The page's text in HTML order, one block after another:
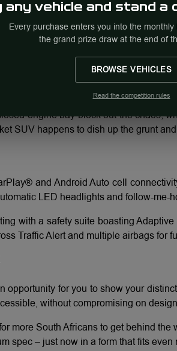
more than capable. Off tarmac
thermal management mode.
comfort, with 6-way electric
elevate the cabin feel far
engine bay block out the chaos,
SUV happens to dish up the grunt
and Android Auto cell
LED headlights and follow-me-
with a safety suite boasting
Traffic Alert and multiple airbags for
opportunity for you to show your
without compromising on
more South Africans to get behind
spec – just now in a form that fits even
any vehicle and stand a
Every purchase enters you into the
the grand prize draw at the end of
BROWSE VEHICLES
Read the competition rules